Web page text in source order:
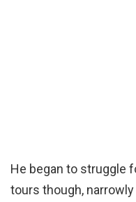
He began to struggle
tours though,